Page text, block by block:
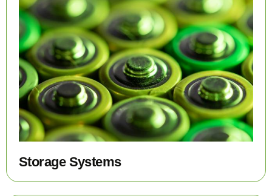
Storage Systems